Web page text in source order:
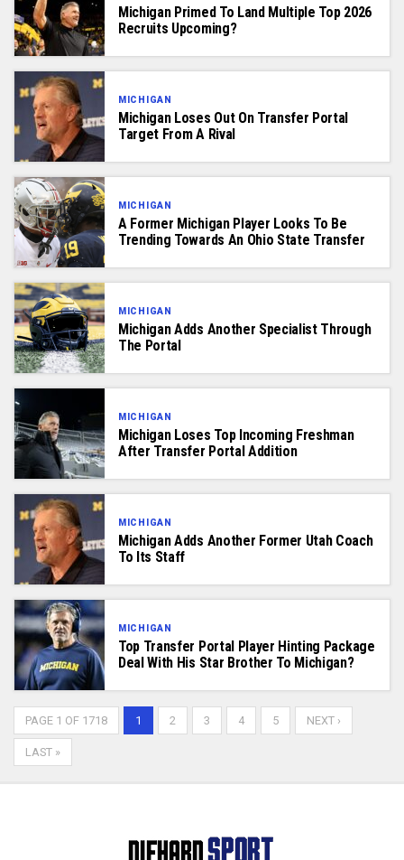
Michigan Primed To Land Multiple Top 2026
Recruits Upcoming?
MICHIGAN
Michigan Loses Out On Transfer Portal
Target From A Rival
MICHIGAN
A Former Michigan Player Looks To Be
Trending Towards An Ohio State Transfer
MICHIGAN
Michigan Adds Another Specialist Through
The Portal
MICHIGAN
Michigan Loses Top Incoming Freshman
After Transfer Portal Addition
MICHIGAN
Michigan Adds Another Former Utah Coach
To Its Staff
MICHIGAN
Top Transfer Portal Player Hinting Package
Deal With His Star Brother To Michigan?
PAGE 1 OF 1718 1 2 3 4 5 NEXT ›
LAST »